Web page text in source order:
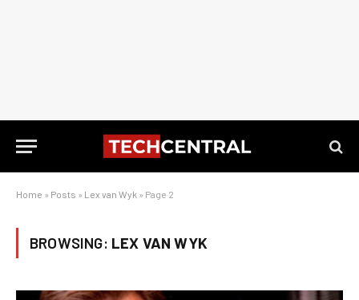
Home » Posts » Lex van Wyk » Page 2
BROWSING: LEX VAN WYK